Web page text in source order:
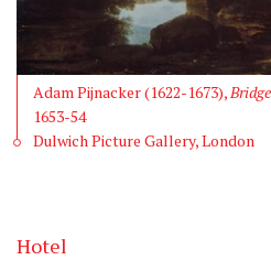
Adam Pijnacker (1622-1673),
1653-54
Dulwich Picture Gallery, London
Hotel